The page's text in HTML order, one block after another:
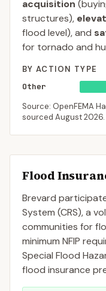
acquisition
structures),
flood level), and
for tornado and
BY ACTION TYPE
Other
Source: OpenFEMA
sourced August 2026.
Flood
Brevard
System (CRS), a
communities for
minimum NFIP
Special Flood
flood insurance